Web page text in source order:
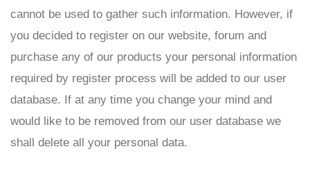
cannot be used to gather such information. However, if
you decided to register on our website, forum and
purchase any of our products your personal information
required by register process will be added to our user
database. If at any time you change your mind and
would like to be removed from our user database we
shall delete all your personal data.